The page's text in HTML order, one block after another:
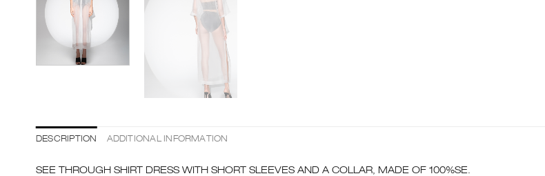
DESCRIPTION ADDITIONAL INFORMATION
SEE THROUGH SHIRT DRESS WITH SHORT SLEEVES AND A COLLAR, MADE OF 100%SE.